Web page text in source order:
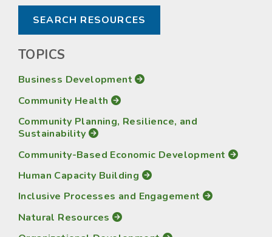
TOPICS
Business Development
Community Health
Community Planning, Resilience, and
Sustainability
Community-Based Economic Development
Human Capacity Building
Inclusive Processes and Engagement
Natural Resources